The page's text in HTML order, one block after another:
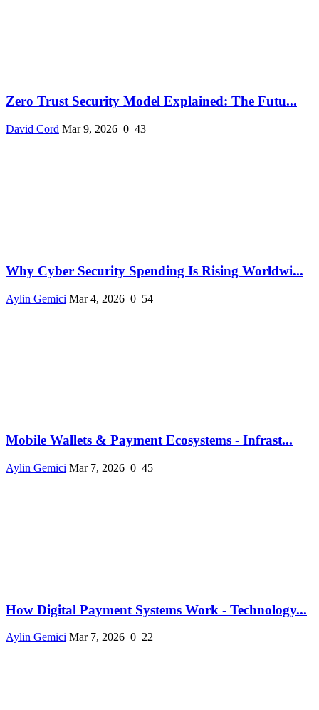
Zero Trust Security Model Explained: The Futu...
David Cord Mar 9, 2026 0 43
Why Cyber Security Spending Is Rising Worldwi...
Aylin Gemici Mar 4, 2026 0 54
Mobile Wallets & Payment Ecosystems - Infrast...
Aylin Gemici Mar 7, 2026 0 45
How Digital Payment Systems Work - Technology...
Aylin Gemici Mar 7, 2026 0 22